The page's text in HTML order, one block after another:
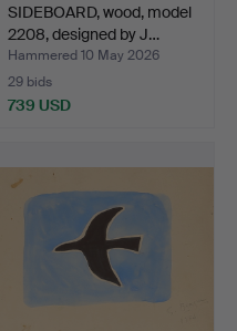
SIDEBOARD, wood, model
2208, designed by J…
Hammered 10 May 2026
29 bids
739 USD